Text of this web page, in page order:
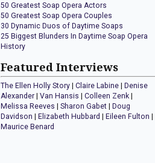
50 Greatest Soap Opera Actors
50 Greatest Soap Opera Couples
30 Dynamic Duos of Daytime Soaps
25 Biggest Blunders In Daytime Soap Opera
History
Featured Interviews
The Ellen Holly Story |Claire Labine |Denise
Alexander |Van Hansis |Colleen Zenk |
Melissa Reeves |Sharon Gabet |Doug
Davidson |Elizabeth Hubbard |Eileen Fulton |
Maurice Benard